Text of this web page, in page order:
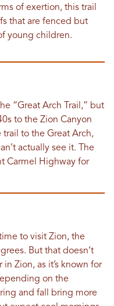
of exertion, this trail
that are fenced but
young children.
“Great Arch Trail,” but
to the Zion Canyon
to the Great Arch,
actually see it. The
Carmel Highway for
to visit Zion, the
But that doesn’t
Zion, as it’s known for
on the
and fall bring more